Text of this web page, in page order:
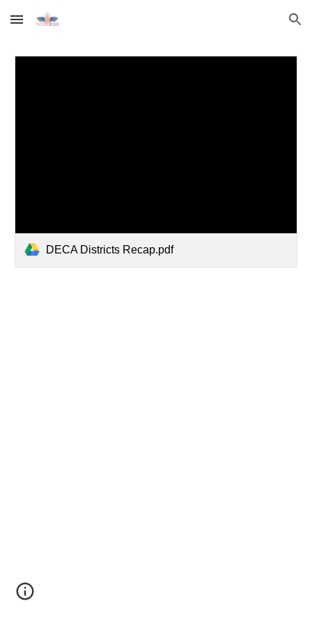
Skip to main content Skip to navigation
DECA Districts Recap.pdf